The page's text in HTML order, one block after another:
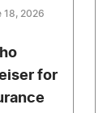
18, 2026
for